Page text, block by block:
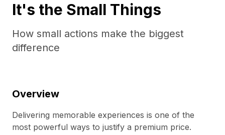
It's the Small Things
How small actions make the biggest
difference
Overview
Delivering memorable experiences is one of the
most powerful ways to justify a premium price.